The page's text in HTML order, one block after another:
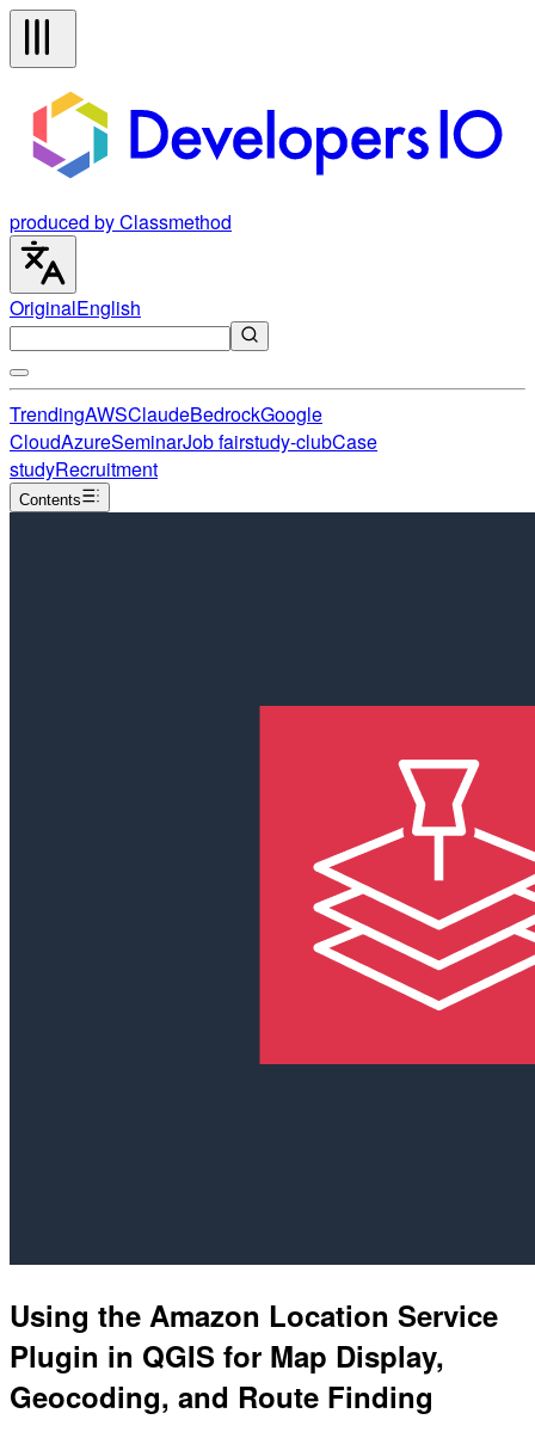
produced by Classmethod
OriginalEnglish
TrendingAWSClaudeBedrockGoogle
CloudAzureSeminarJob fairstudy-clubCase
studyRecruitment
Contents
Using the Amazon Location Service
Plugin in QGIS for Map Display,
Geocoding, and Route Finding